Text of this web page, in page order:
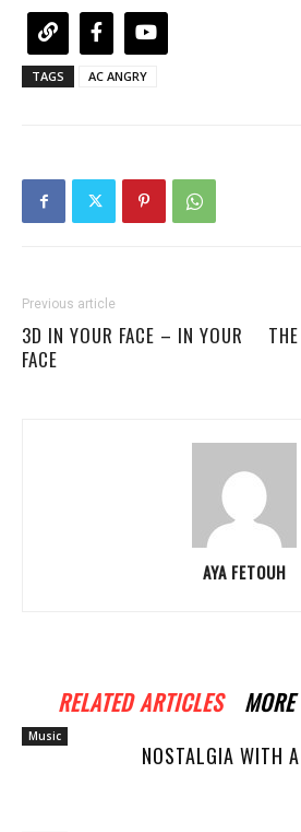
TAGS AC ANGRY
Previous article
3D IN YOUR FACE – IN YOUR
FACE
AYA FETOUH
RELATED ARTICLES
Music
NOSTALGIA WITH